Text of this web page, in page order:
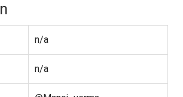
n/a
n/a